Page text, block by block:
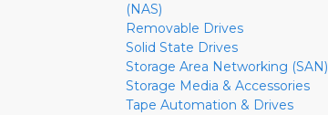
(NAS)
Removable Drives
Solid State Drives
Storage Area Networking (SAN)
Storage Media & Accessories
Tape Automation & Drives